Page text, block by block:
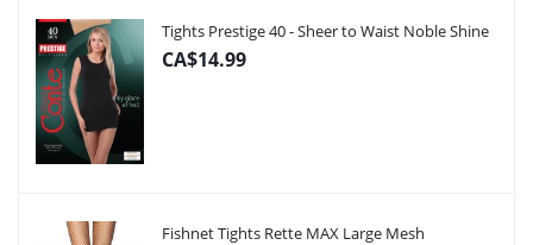
Tights Prestige 40 - Sheer to Waist Noble Shine
CA$14.99
Fishnet Tights Rette MAX Large Mesh